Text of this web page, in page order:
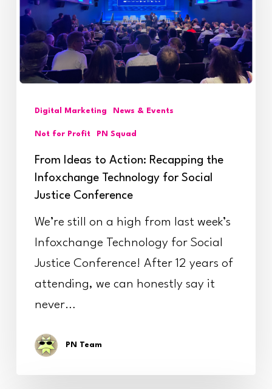
Recapping
the
Infoxchange
Technology
Conference
Digital Marketing News & Events
Not for Profit PN Squad
From Ideas to Action: Recapping the
Infoxchange Technology for Social
Justice Conference
We’re still on a high from last week’s
Infoxchange Technology for Social
Justice Conference! After 12 years of
attending, we can honestly say it
never…
PN Team